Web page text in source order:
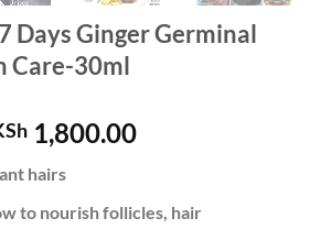
Days Ginger Germinal
Care-30ml
price
2,500.00.
1,800.00Current
KSh 1,800.00.
hairs
to nourish follicles, hair